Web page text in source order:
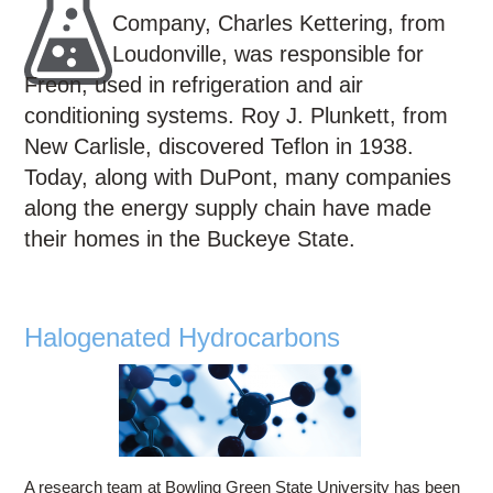
Education
Contact Us
Access OSC
Company, Charles Kettering, from
Loudonville, was responsible for
Freon, used in refrigeration and air
conditioning systems. Roy J. Plunkett, from
New Carlisle, discovered Teflon in 1938.
Today, along with DuPont, many companies
along the energy supply chain have made
their homes in the Buckeye State.
Halogenated Hydrocarbons
A research team at Bowling Green State University has been